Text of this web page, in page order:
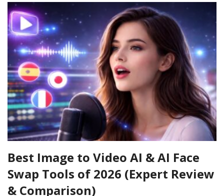
Best Image to Video AI & AI Face
Swap Tools of 2026 (Expert Review
& Comparison)